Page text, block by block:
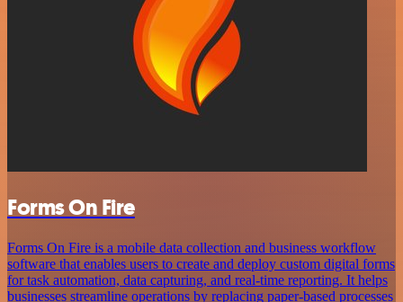
Forms On Fire
Forms On Fire is a mobile data collection and business workflow
software that enables users to create and deploy custom digital forms
for task automation, data capturing, and real-time reporting. It helps
businesses streamline operations by replacing paper-based processes